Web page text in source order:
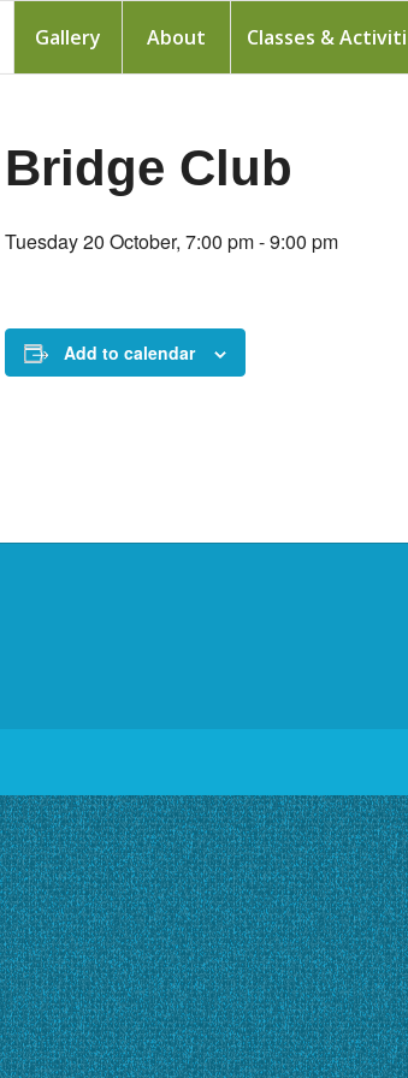
Gallery About Classes &
Bridge Club
Tuesday 20 October, 7:00 pm-9:00 pm
Add to calendar